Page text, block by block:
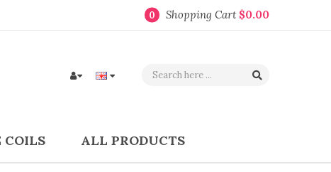
0 Shopping Cart $0.00
COILS ALL PRODUCTS